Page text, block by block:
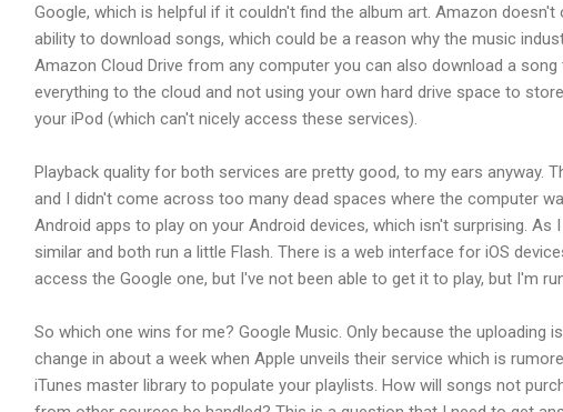
Google, which is helpful if it couldn't find the album art. Amazon
ability to download songs, which could be a reason why the music
Amazon Cloud Drive from any computer you can also download a
everything to the cloud and not using your own hard drive space to
your iPod (which can't nicely access these services).
Playback quality for both services are pretty good, to my ears anyway.
and I didn't come across too many dead spaces where the computer
Android apps to play on your Android devices, which isn't surprising.
similar and both run a little Flash. There is a web interface for iOS
access the Google one, but I've not been able to get it to play, but I'm
So which one wins for me? Google Music. Only because the uploading
change in about a week when Apple unveils their service which is
iTunes master library to populate your playlists. How will songs not